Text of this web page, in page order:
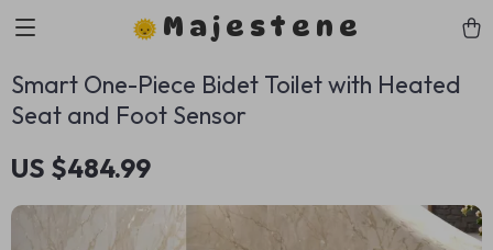
Majestene
Smart One-Piece Bidet Toilet with Heated
Seat and Foot Sensor
US $484.99